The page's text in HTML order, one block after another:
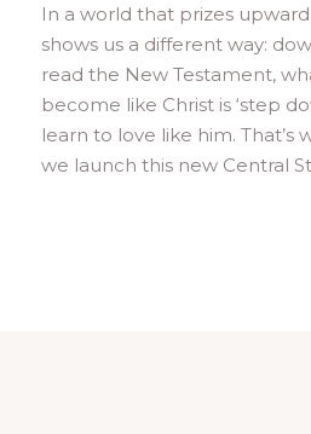
In a world that prizes
shows us a different way:
read the New Testament,
become like Christ is ‘step
learn to love like him. That’s
we launch this new Central